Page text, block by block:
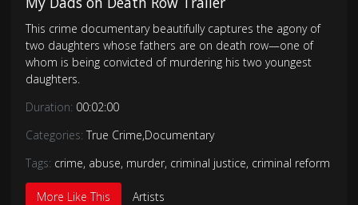
This crime documentary beautifully captures the agony of
two daughters whose fathers are on death row—one of
whom is being convicted of murdering his two youngest
daughters.
Duration: 00:02:00
Categories: True Crime,Documentary
Tags: crime, abuse, murder, criminal justice, criminal reform
More Like This Artists